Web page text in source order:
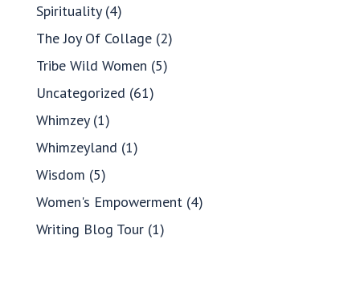
Spirituality(4)
The Joy Of Collage(2)
Tribe Wild Women (5)
Uncategorized (61)
Whimzey(1)
Whimzeyland (1)
Wisdom (5)
Women's Empowerment (4)
Writing Blog Tour(1)